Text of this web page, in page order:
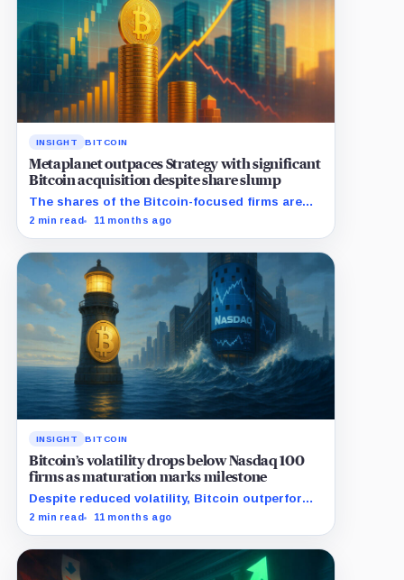
INSIGHT BITCOIN
Metaplanet outpaces Strategy with significant
Bitcoin acquisition despite share slump
The shares of the Bitcoin-focused firms are
currently performing poorly in comparison to
2 min read 11 months ago
INSIGHT BITCOIN
Bitcoin’s volatility drops below Nasdaq 100
firms as maturation marks milestone
Despite reduced volatility, Bitcoin outperforms
almost all Magnificent Seven stocks
2 min read 11 months ago